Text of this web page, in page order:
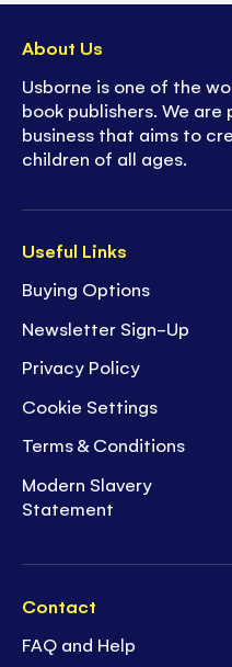
Useful Links
Buying Options
Newsletter Sign-Up
Privacy Policy
Cookie Settings
Terms & Conditions
Modern Slavery
Statement
Contact
FAQ and Help
About Us
Usborne is one of the
book publishers. We
business that aims to
children of all ages.